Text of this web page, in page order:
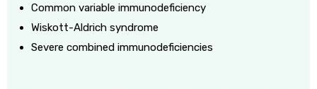
Common variable immunodeficiency
Wiskott-Aldrich syndrome
Severe combined immunodeficiencies